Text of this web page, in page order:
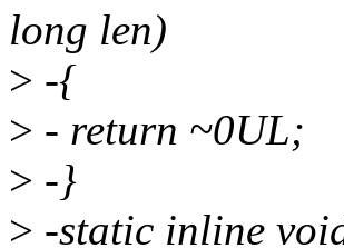
long len)
> -{
> - return ~0UL;
> -}
> -static inline